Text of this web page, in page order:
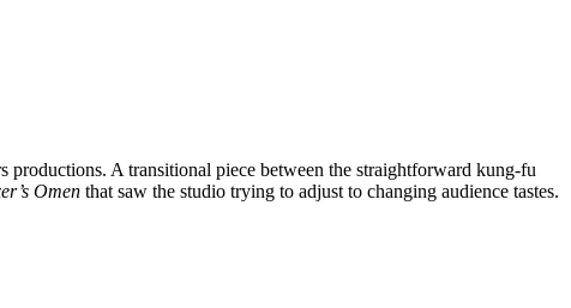
A transitional piece between the straightforward kung-fu
Omen that saw the studio trying to adjust to changing audience tastes.